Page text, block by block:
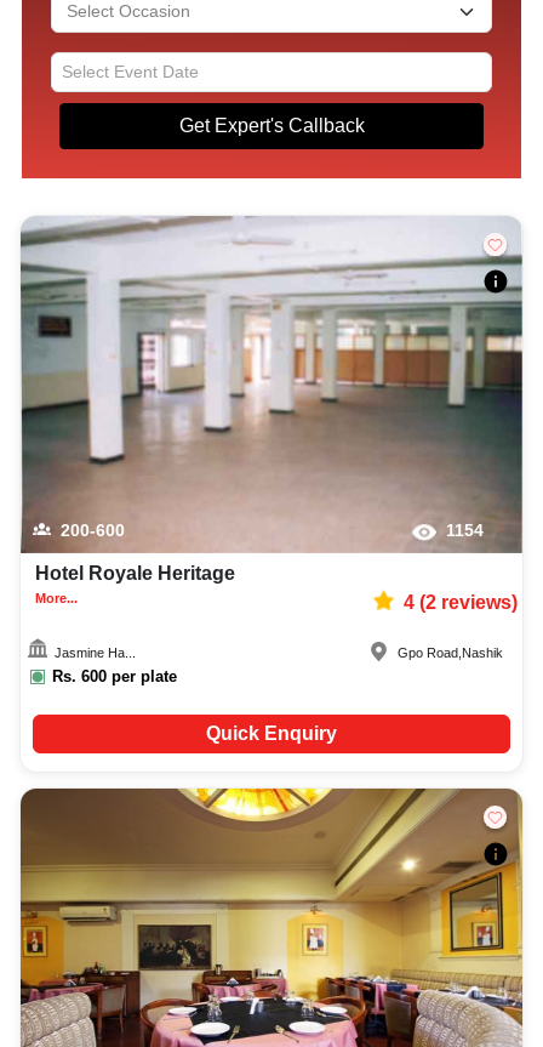
Get Expert's Callback
200-600 1154
Hotel Royale Heritage
More... 4(2reviews)
Jasmine Ha...
Rs. 600 per plate
Gpo Road Nashik
Quick Enquiry